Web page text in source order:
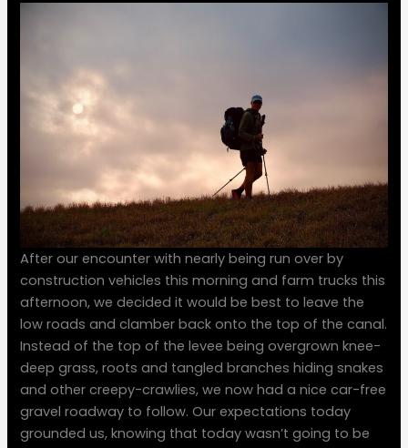
After our encounter with nearly being run over by
construction vehicles this morning and farm trucks this
afternoon, we decided it would be best to leave the
low roads and clamber back onto the top of the canal.
Instead of the top of the levee being overgrown knee-
deep grass, roots and tangled branches hiding snakes
and other creepy-crawlies, we now had a nice car-free
gravel roadway to follow. Our expectations today
grounded us, knowing that today wasn’t going to be